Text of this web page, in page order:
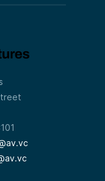
20x to
worth
back
their
to
they’re